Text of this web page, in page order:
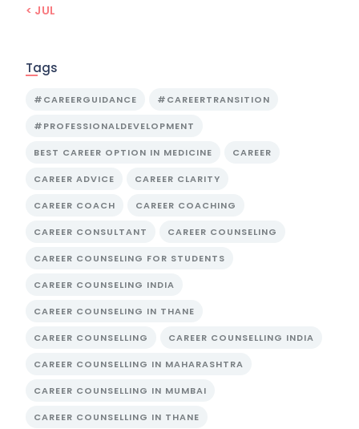
« JUL
Tags
#CAREERGUIDANCE #CAREERTRANSITION
#PROFESSIONALDEVELOPMENT
BEST CAREER OPTION IN MEDICINE CAREER
CAREER ADVICE CAREER CLARITY
CAREER COACH CAREER COACHING
CAREER CONSULTANT CAREER COUNSELING
CAREER COUNSELING FOR STUDENTS
CAREER COUNSELING INDIA
CAREER COUNSELING IN THANE
CAREER COUNSELLING CAREER COUNSELLING INDIA
CAREER COUNSELLING IN MAHARASHTRA
CAREER COUNSELLING IN MUMBAI
CAREER COUNSELLING IN THANE